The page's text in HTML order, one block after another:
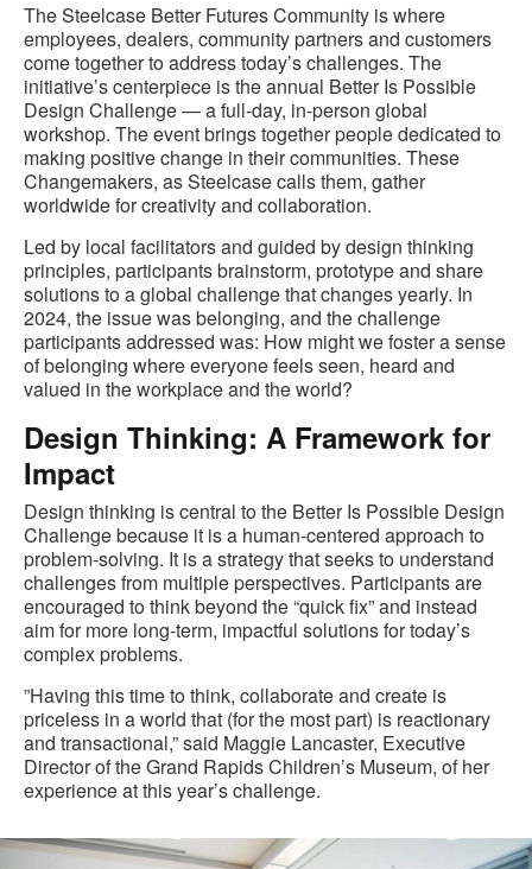
The Steelcase Better Futures Community is where
employees, dealers, community partners and customers
come together to address today’s challenges. The
initiative’s centerpiece is the annual Better Is Possible
Design Challenge — a full-day, in-person global
workshop. The event brings together people dedicated to
making positive change in their communities. These
Changemakers, as Steelcase calls them, gather
worldwide for creativity and collaboration.
Led by local facilitators and guided by design thinking
principles, participants brainstorm, prototype and share
solutions to a global challenge that changes yearly. In
2024, the issue was belonging, and the challenge
participants addressed was: How might we foster a sense
of belonging where everyone feels seen, heard and
valued in the workplace and the world?
Design Thinking: A Framework for
Impact
Design thinking is central to the Better Is Possible Design
Challenge because it is a human-centered approach to
problem-solving. It is a strategy that seeks to understand
challenges from multiple perspectives. Participants are
encouraged to think beyond the “quick fix” and instead
aim for more long-term, impactful solutions for today’s
complex problems.
​​​”Having this time to think, collaborate and create is
priceless in a world that (for the most part) is reactionary
and transactional,” said Maggie Lancaster, Executive
Director of the Grand Rapids Children’s Museum, of her
experience at this year’s challenge.